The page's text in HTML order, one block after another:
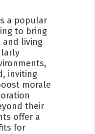
a popular
to bring
and living
inviting
morale
their
offer a
for